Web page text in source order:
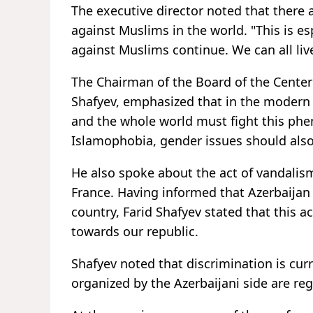
The executive director noted that there
against Muslims in the world. "This is
against Muslims continue. We can all
The Chairman of the Board of the
Shafyev, emphasized that in the
and the whole world must fight this
Islamophobia, gender issues should
He also spoke about the act of
France. Having informed that
country, Farid Shafyev stated that this
towards our republic.
Shafyev noted that discrimination is
organized by the Azerbaijani side are